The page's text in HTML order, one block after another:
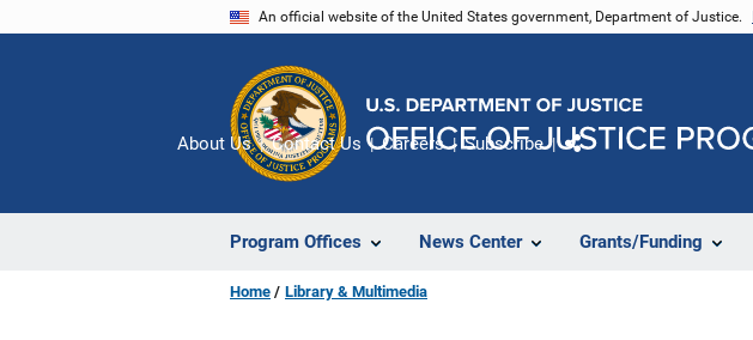
An official website of the United States government, Department of Justice.
Program Offices News Center Grants/Funding
About Us Contact Us Careers Subscribe
Home Library & Multimedia